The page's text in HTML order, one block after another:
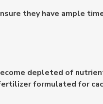
they have ample
depleted of
formulated for